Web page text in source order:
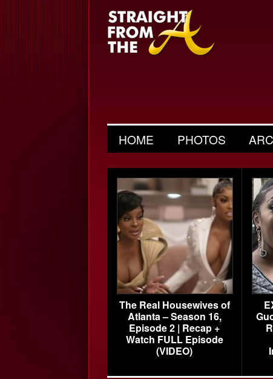
HOME PHOTOS
The Real Housewives of
Atlanta – Season 16,
Episode 2 | Recap +
Watch FULL Episode
(VIDEO)